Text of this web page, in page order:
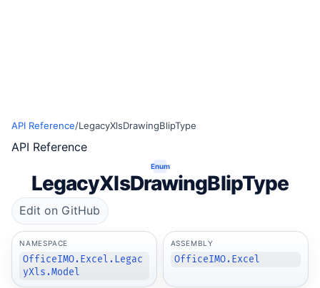
API Reference/LegacyXlsDrawingBlipType
API Reference
Enum
LegacyXlsDrawingBlipType
Edit on GitHub
NAMESPACE
OfficeIMO.Excel.Legac
yXls.Model
ASSEMBLY
OfficeIMO.Excel